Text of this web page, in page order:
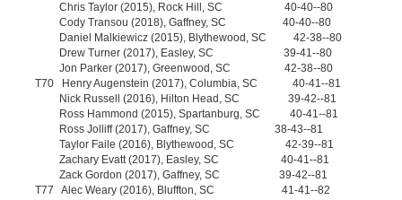
Chris Taylor (2015), Rock Hill, SC 40-40--80
Cody Transou (2018), Gaffney, SC 40-40--80
Daniel Malkiewicz (2015), Blythewood, SC 42-38--80
Drew Turner (2017), Easley, SC 39-41--80
Jon Parker (2017), Greenwood, SC 42-38--80
T70 Henry Augenstein (2017), Columbia, SC 40-41--81
Nick Russell (2016), Hilton Head, SC 39-42--81
Ross Hammond (2015), Spartanburg, SC 40-41--81
Ross Jolliff (2017), Gaffney, SC 38-43--81
Taylor Faile (2016), Blythewood, SC 42-39--81
Zachary Evatt (2017), Easley, SC 40-41--81
Zack Gordon (2017), Gaffney, SC 39-42--81
T77 Alec Weary (2016), Bluffton, SC 41-41--82